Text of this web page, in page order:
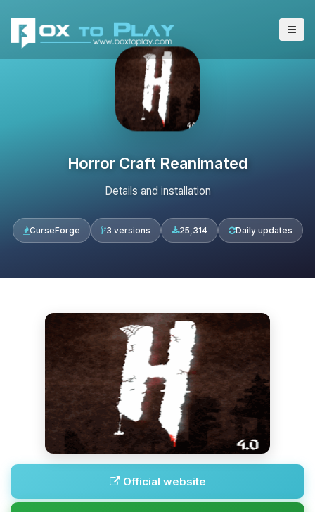
Horror Craft Reanimated
Details and installation
CurseForge 3 versions 25,314 Daily updates
Official website